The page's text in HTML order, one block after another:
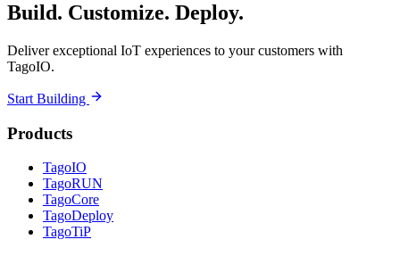
Build. Customize. Deploy.
Deliver exceptional IoT experiences to your customers with
TagoIO.
Start Building
Products
TagoIO
TagoRUN
TagoCore
TagoDeploy
TagoTiP